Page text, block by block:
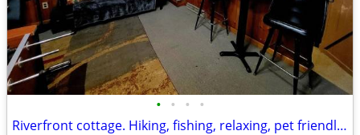
• • • •
Riverfront cottage. Hiking, fishing, relaxing, pet friendly !